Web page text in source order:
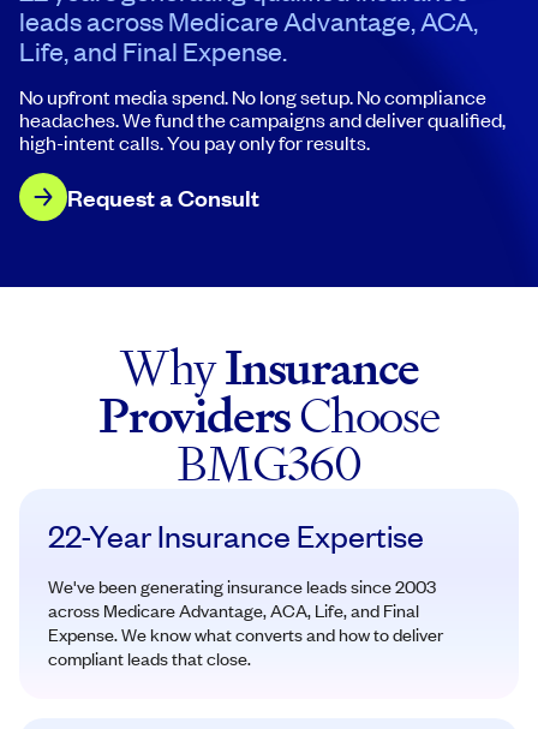
leads across Medicare Advantage, ACA,
Life, and Final Expense.
No upfront media spend. No long setup. No compliance
headaches. We fund the campaigns and deliver qualified,
high-intent calls. You pay only for results.
Request a Consult
WhyInsurance
ProvidersChoose
BMG360
22-Year Insurance Expertise
We've been generating insurance leads since 2003
across Medicare Advantage, ACA, Life, and Final
Expense. We know what converts and how to deliver
compliant leads that close.